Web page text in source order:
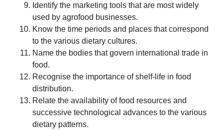
Identify the marketing tools that are most widely
used by agrofood businesses.
Know the time periods and places that correspond
to the various dietary cultures.
Name the bodies that govern international trade in
food.
Recognise the importance of shelf-life in food
distribution.
Relate the availability of food resources and
successive technological advances to the various
dietary patterns.